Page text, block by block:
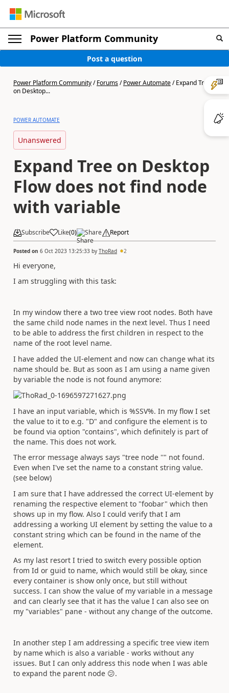
Power Platform Community
Post a question
Power Platform Community/Forums/Power Automate/Expand Tree
on Desktop...
POWER AUTOMATE
Unanswered
Expand Tree on Desktop
Flow does not find node
with variable
Subscribe Like(0) Share Report
Posted on 6 Oct 2023 13:25:33 by ThoRad 2
Hi everyone,
I am struggling with this task:
In my window there a two tree view root nodes. Both have
the same child node names in the next level. Thus I need
to be able to address the first children in respect to the
name of the root level name.
I have added the UI-element and now can change what its
name should be. But as soon as I am using a name given
by variable the node is not found anymore:
I have an input variable, which is %SSV%. In my flow I set
the value to it to e.g. "D" and configure the element is to
be found via option "contains", which definitely is part of
the name. This does not work.
The error message always says "tree node ''" not found.
Even when I've set the name to a constant string value.
(see below)
I am sure that I have addressed the correct UI-element by
renaming the respective element to "foobar" which then
shows up in my flow. Also I could verify that I am
addressing a working UI element by setting the value to a
constant string which can be found in the name of the
element.
As my last resort I tried to switch every possible option
from Id or guid to name, which would still be okay, since
every container is show only once, but still without
success. I can show the value of my variable in a message
and can clearly see that it has the value I can also see on
my "variables" pane - without any change of the outcome.
In another step I am addressing a specific tree view item
by name which is also a variable - works without any
issues. But I can only address this node when I was able
to expand the parent node 😕.